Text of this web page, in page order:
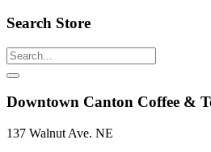
Search Store
Downtown Canton Coffee &
137 Walnut Ave. NE